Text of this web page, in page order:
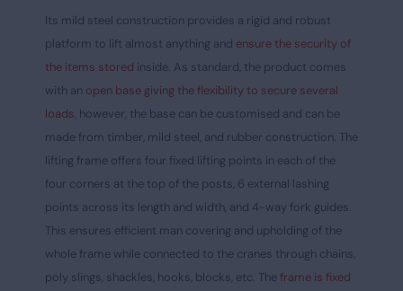
Its mild steel construction provides a rigid and robust
platform to lift almost anything and ensure the security of
the items stored inside. As standard, the product comes
with an open base giving the flexibility to secure several
loads, however, the base can be customised and can be
made from timber, mild steel, and rubber construction. The
lifting frame offers four fixed lifting points in each of the
four corners at the top of the posts, 6 external lashing
points across its length and width, and 4-way fork guides.
This ensures efficient man covering and upholding of the
whole frame while connected to the cranes through chains,
poly slings, shackles, hooks, blocks, etc. The frame is fixed